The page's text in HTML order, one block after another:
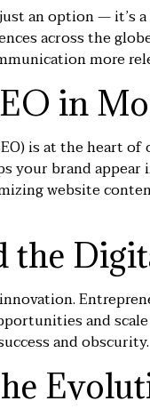
an option — it’s a
across the
more
in
) is at the heart of
your brand
website
the
and
and obscurity.